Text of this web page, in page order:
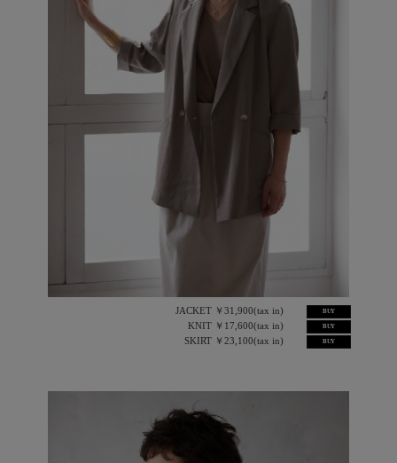
JACKET ￥31,900(tax in)
KNIT ￥17,600(tax in)
SKIRT ￥23,100(tax in)
BUY
BUY
BUY